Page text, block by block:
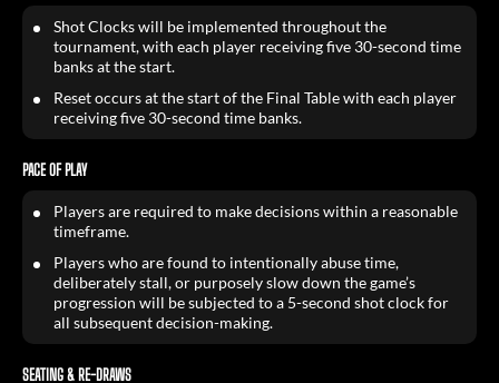
Shot Clocks will be implemented throughout the
tournament, with each player receiving five 30-second time
banks at the start.
Reset occurs at the start of the Final Table with each player
receiving five 30-second time banks.
PACE OF PLAY
Players are required to make decisions within a reasonable
timeframe.
Players who are found to intentionally abuse time,
deliberately stall, or purposely slow down the game’s
progression will be subjected to a 5-second shot clock for
all subsequent decision-making.
SEATING & RE-DRAWS